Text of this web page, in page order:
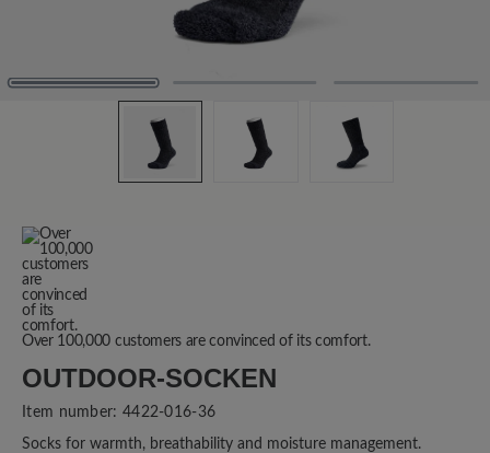
Over 100,000 customers are convinced of its comfort.
OUTDOOR-SOCKEN
Item number: 4422-016-36
Socks for warmth, breathability and moisture management.